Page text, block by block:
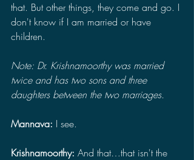
that. But other things, they come and go. I
don't know if I am married or have
children.
Note: Dr. Krishnamoorthy was married
twice and has two sons and three
daughters between the two marriages.
Mannava: I see.
Krishnamoorthy: And that…that isn't the